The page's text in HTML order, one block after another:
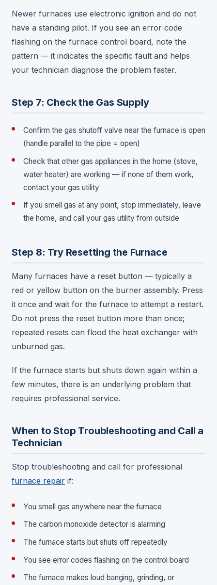
Newer furnaces use electronic ignition and do not
have a standing pilot. If you see an error code
flashing on the furnace control board, note the
pattern — it indicates the specific fault and helps
your technician diagnose the problem faster.
Step 7: Check the Gas Supply
Confirm the gas shutoff valve near the furnace is open
(handle parallel to the pipe = open)
Check that other gas appliances in the home (stove,
water heater) are working — if none of them work,
contact your gas utility
If you smell gas at any point, stop immediately, leave
the home, and call your gas utility from outside
Step 8: Try Resetting the Furnace
Many furnaces have a reset button — typically a
red or yellow button on the burner assembly. Press
it once and wait for the furnace to attempt a restart.
Do not press the reset button more than once;
repeated resets can flood the heat exchanger with
unburned gas.
If the furnace starts but shuts down again within a
few minutes, there is an underlying problem that
requires professional service.
When to Stop Troubleshooting and Call a
Technician
Stop troubleshooting and call for professional
furnace repair if:
You smell gas anywhere near the furnace
The carbon monoxide detector is alarming
The furnace starts but shuts off repeatedly
You see error codes flashing on the control board
The furnace makes loud banging, grinding, or